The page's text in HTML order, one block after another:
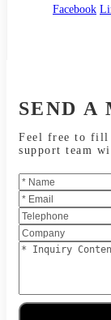
Facebook
SEND A
Feel free to fill
support team